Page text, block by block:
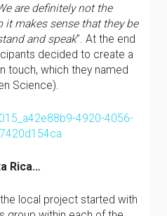
are definitely not the
it makes sense that they be
and speak”. At the end
decided to create a
touch, which they named
Science).
Rica…
local project started with